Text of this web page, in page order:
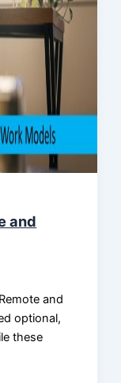
and
and
optional,
these